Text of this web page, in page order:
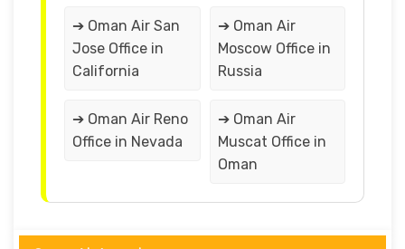
➔ Oman Air San
Jose Office in
California
➔ Oman Air
Moscow Office in
Russia
➔ Oman Air Reno
Office in Nevada
➔ Oman Air
Muscat Office in
Oman